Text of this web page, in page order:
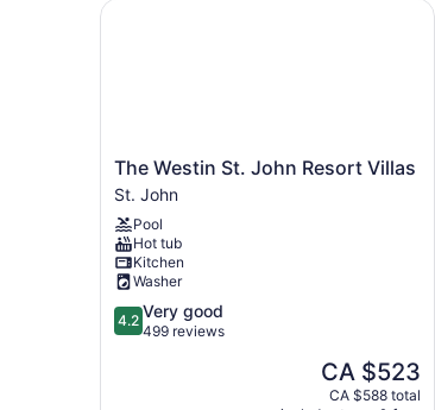
The
Westin
St.
John
Resort
Villas
St.
John
The Westin St. John Resort Villas
St. John
Pool
Hot tub
Kitchen
Washer
4.2
out
4.2 Very good
499 reviews
The
price
CA $523
CA $588 total
The Westin St. John Resort Villas